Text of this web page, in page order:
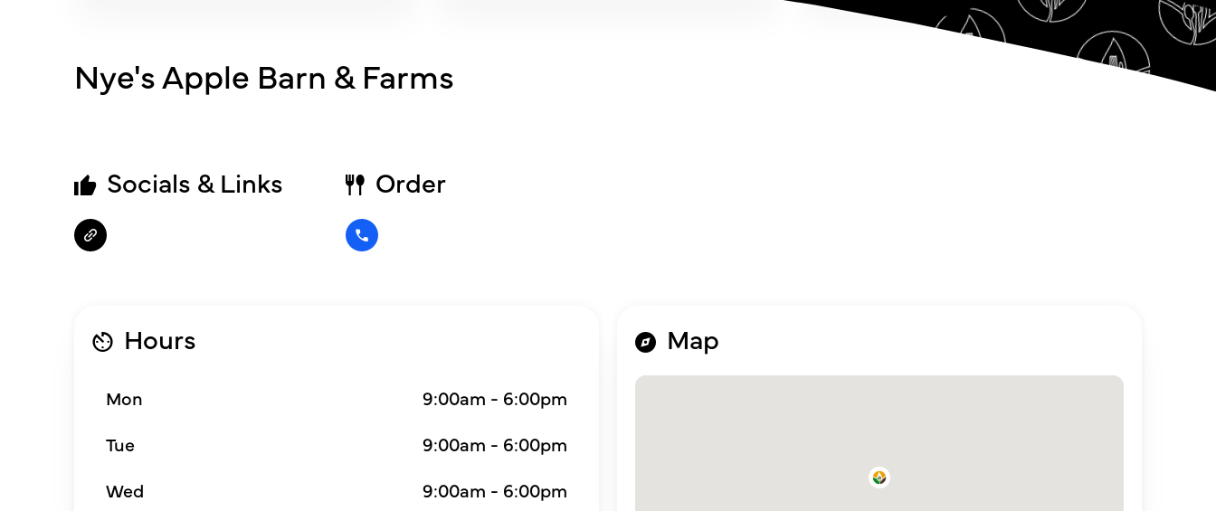
Nye's Apple Barn & Farms
Socials & Links Order
Hours
Mon
9:00am - 6:00pm
Tue
9:00am - 6:00pm
Wed
9:00am - 6:00pm
Map